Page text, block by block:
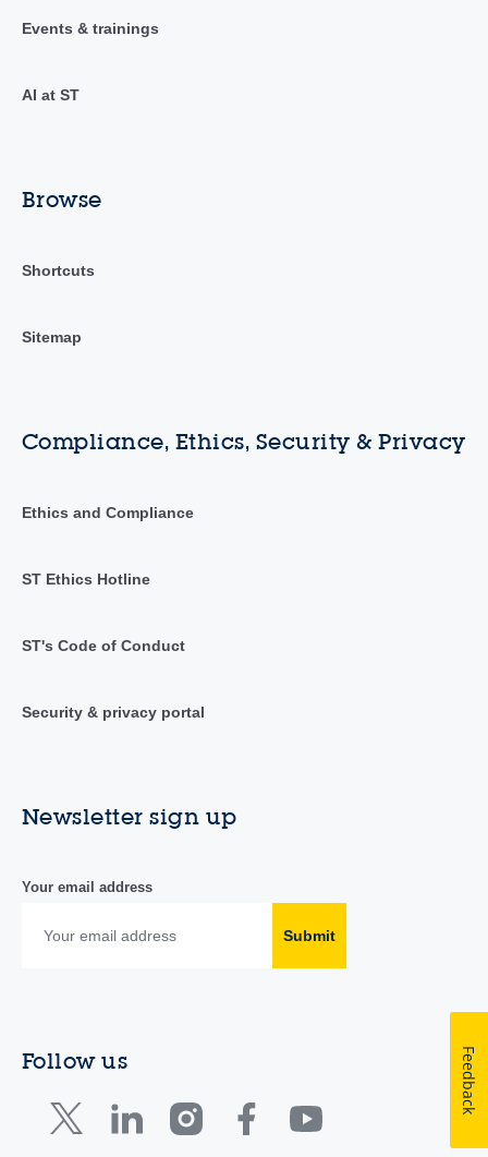
Events & trainings
AI at ST
Browse
Shortcuts
Sitemap
Compliance, Ethics, Security & Privacy
Ethics and Compliance
ST Ethics Hotline
ST's Code of Conduct
Security & privacy portal
Newsletter sign up
Your email address
Submit
Follow us Feedback